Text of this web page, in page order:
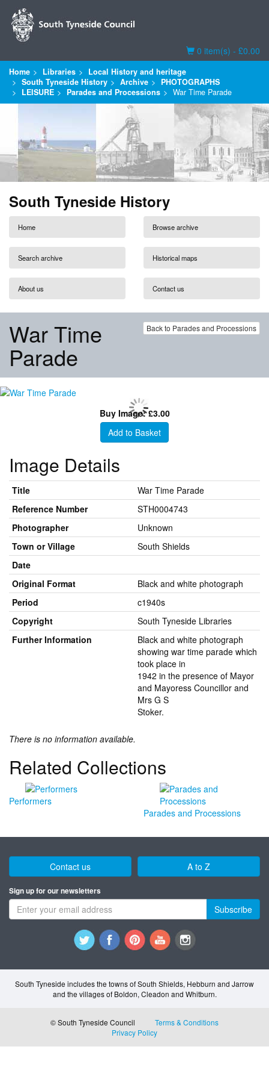
Basket
0 item(s) - £0.00
Home Libraries
Local History and heritage
South Tyneside History
Archive
PHOTOGRAPHS
LEISURE
Parades and Processions War Time Parade
South Tyneside History
Home Browse archive
Search archive Historical maps
About us Contact us
Back to Parades and Processions
War Time
Parade
Buy Image: £3.00
Add to Basket
Image Details
Title
War Time Parade
Reference Number
STH0004743
Photographer
Unknown
Town or Village
South Shields
Date
Original Format
Black and white photograph
Period
c1940s
Copyright
South Tyneside Libraries
Further Information
Black and white photograph
showing war time parade which
took place in
1942 in the presence of Mayor
and Mayoress Councillor and
Mrs G S
Stoker.
There is no information available.
Related Collections
Performers
Parades and Processions
Contact us A to Z
Sign up for our newsletters
Subscribe
South Tyneside includes the towns of South Shields, Hebburn and Jarrow
and the villages of Boldon, Cleadon and Whitburn.
© South Tyneside Council
Terms & Conditions
Privacy Policy